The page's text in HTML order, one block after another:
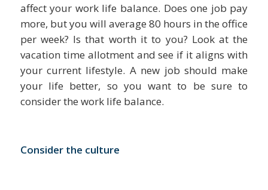
affect your work life balance. Does one job pay
more, but you will average 80 hours in the office
per week? Is that worth it to you? Look at the
vacation time allotment and see if it aligns with
your current lifestyle. A new job should make
your life better, so you want to be sure to
consider the work life balance.
Consider the culture